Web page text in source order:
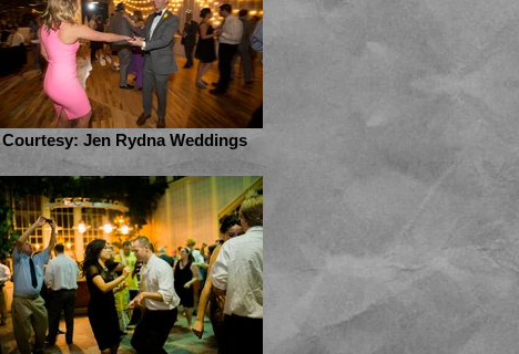
Courtesy: Jen Rydna Weddings